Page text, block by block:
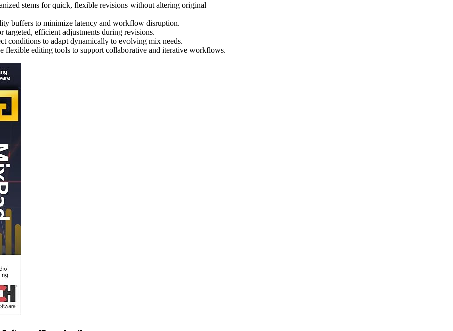
stems for quick, flexible revisions without altering original
buffers to minimize latency and workflow disruption.
targeted, efficient adjustments during revisions.
conditions to adapt dynamically to evolving mix needs.
flexible editing tools to support collaborative and iterative workflows.